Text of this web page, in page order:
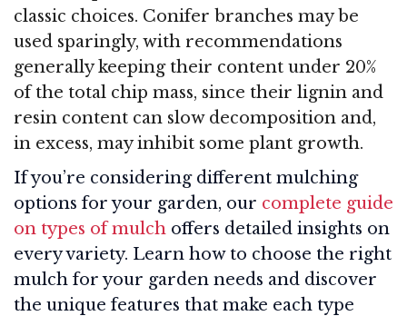
classic choices. Conifer branches may be
used sparingly, with recommendations
generally keeping their content under 20%
of the total chip mass, since their lignin and
resin content can slow decomposition and,
in excess, may inhibit some plant growth.
If you’re considering different mulching
options for your garden, our complete guide
on types of mulch offers detailed insights on
every variety. Learn how to choose the right
mulch for your garden needs and discover
the unique features that make each type